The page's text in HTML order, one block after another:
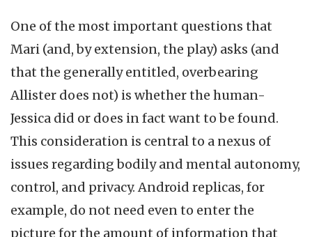
One of the most important questions that
Mari (and, by extension, the play) asks (and
that the generally entitled, overbearing
Allister does not) is whether the human-
Jessica did or does in fact want to be found.
This consideration is central to a nexus of
issues regarding bodily and mental autonomy,
control, and privacy. Android replicas, for
example, do not need even to enter the
picture for the amount of information that